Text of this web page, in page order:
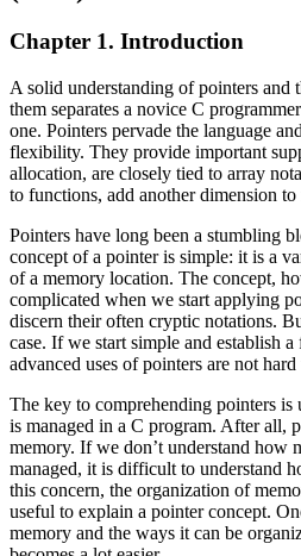
Chapter 1. Introduction
A solid understanding of pointers and
them separates a novice C
one. Pointers pervade the language
flexibility. They provide important
allocation, are closely tied to array
to functions, add another dimension
Pointers have long been a stumbling
concept of a pointer is simple: it is a
of a memory location. The concept,
complicated when we start applying
discern their often cryptic notations.
case. If we start simple and establish
advanced uses of pointers are not
The key to comprehending pointers
is managed in a C program. After all,
memory. If we don’t understand how
managed, it is difficult to understand
this concern, the organization of
useful to explain a pointer concept.
memory and the ways it can be